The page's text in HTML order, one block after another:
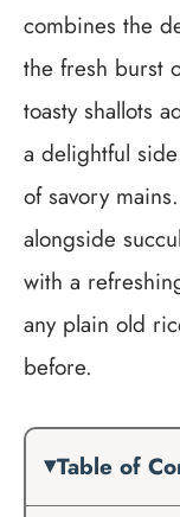
combines the
the fresh burst
toasty shallots
a delightful
of savory
alongside
with a
any plain old
before.
Table of